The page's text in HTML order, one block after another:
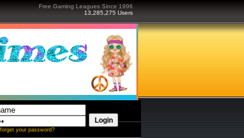
Free Gaming Leagues Since 1996
13,285,275 Users
your password?